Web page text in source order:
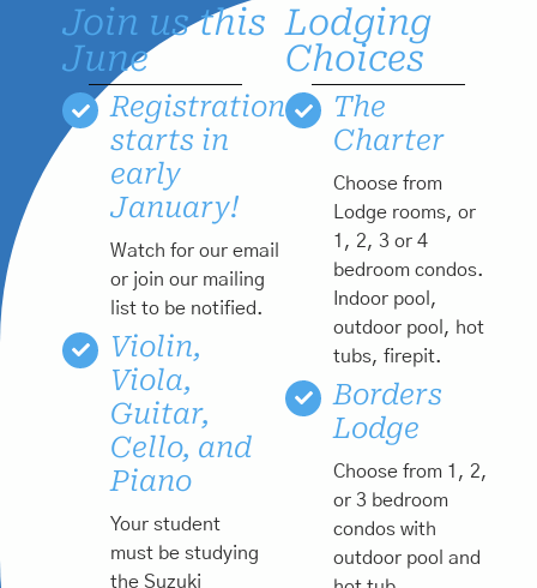
Join us this
June
Registration
starts in
early
January!
Watch for our email
or join our mailing
list to be notified.
Violin,
Viola,
Guitar,
Cello, and
Piano
Your student
must be studying
the Suzuki
Lodging
Choices
The
Charter
Choose from
Lodge rooms, or
1, 2, 3 or 4
bedroom condos.
Indoor pool,
outdoor pool, hot
tubs, firepit.
Borders
Lodge
Choose from 1, 2,
or 3 bedroom
condos with
outdoor pool and